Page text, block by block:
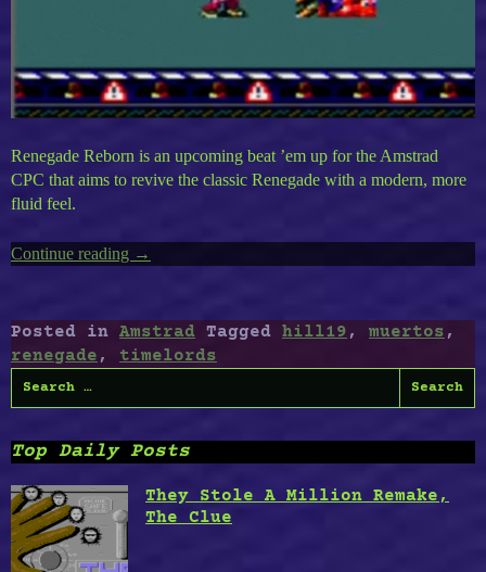
Renegade Reborn is an upcoming beat ’em up for the Amstrad
CPC that aims to revive the classic Renegade with a modern, more
fluid feel.
Continue reading “Amstrad
VI
:
Renegade
Lords,
Hill
19,
Dia
→
Posted in Amstrad Tagged hill19 , muertos ,
renegade , timelords
Search
for:
Top Daily Posts
They Stole A Million Remake,
The Clue